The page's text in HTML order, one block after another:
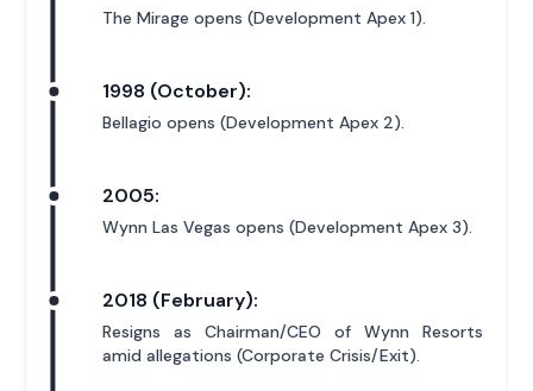
The Mirage opens (Development Apex 1).
1998 (October):
Bellagio opens (Development Apex 2).
2005:
Wynn Las Vegas opens (Development Apex 3).
2018 (February):
Resigns as Chairman/CEO of Wynn Resorts
amid allegations (Corporate Crisis/Exit).